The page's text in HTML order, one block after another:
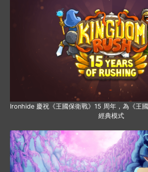
Ironhide 慶祝《王國保衛戰》15 周年，為《王
經典模式